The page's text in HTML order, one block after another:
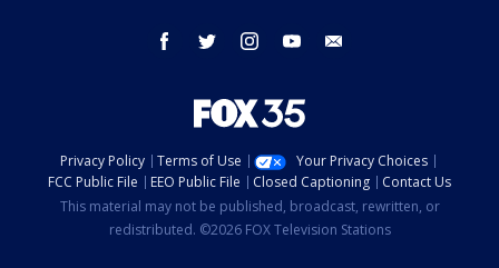
facebook twitter instagram youtube
Privacy Policy Terms of Use
Your Privacy Choices
FCC Public File
EEO Public File Closed Captioning
Contact Us
This material may not be published, broadcast, rewritten, or
redistributed. ©2026 FOX Television Stations